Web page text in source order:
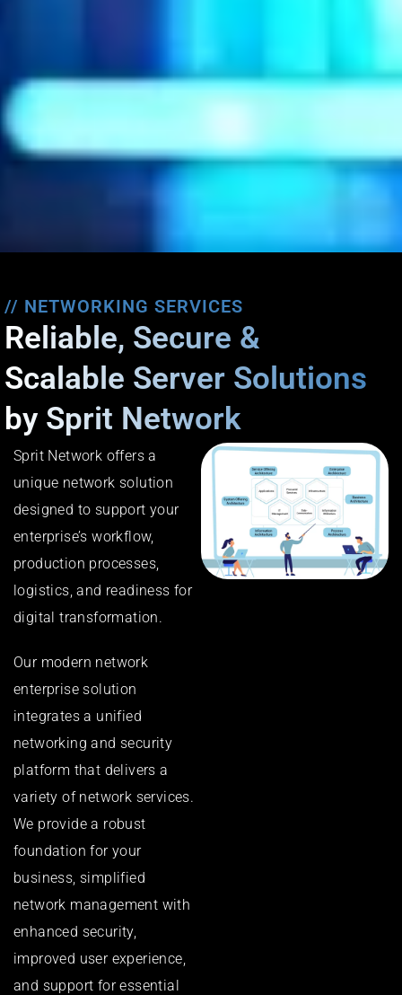
// NETWORKING SERVICES
Reliable, Secure &
Scalable Server Solutions
by Sprit Network
Sprit Network offers a
unique network solution
designed to support your
enterprise’s workflow,
production processes,
logistics, and readiness for
digital transformation.
Our modern network
enterprise solution
integrates a unified
networking and security
platform that delivers a
variety of network services.
We provide a robust
foundation for your
business, simplified
network management with
enhanced security,
improved user experience,
and support for essential